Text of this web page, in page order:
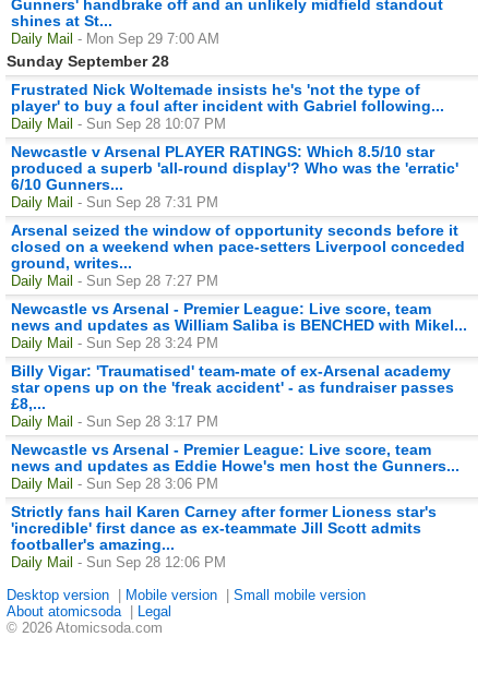
Gunners' handbrake off and an unlikely midfield standout
shines at St...
Daily Mail - Mon Sep 29 7:00 AM
Sunday September 28
Frustrated Nick Woltemade insists he's 'not the type of
player' to buy a foul after incident with Gabriel following...
Daily Mail - Sun Sep 28 10:07 PM
Newcastle v Arsenal PLAYER RATINGS: Which 8.5/10 star
produced a superb 'all-round display'? Who was the 'erratic'
6/10 Gunners...
Daily Mail - Sun Sep 28 7:31 PM
Arsenal seized the window of opportunity seconds before it
closed on a weekend when pace-setters Liverpool conceded
ground, writes...
Daily Mail - Sun Sep 28 7:27 PM
Newcastle vs Arsenal - Premier League: Live score, team
news and updates as William Saliba is BENCHED with Mikel...
Daily Mail - Sun Sep 28 3:24 PM
Billy Vigar: 'Traumatised' team-mate of ex-Arsenal academy
star opens up on the 'freak accident' - as fundraiser passes
£8,...
Daily Mail - Sun Sep 28 3:17 PM
Newcastle vs Arsenal - Premier League: Live score, team
news and updates as Eddie Howe's men host the Gunners...
Daily Mail - Sun Sep 28 3:06 PM
Strictly fans hail Karen Carney after former Lioness star's
'incredible' first dance as ex-teammate Jill Scott admits
footballer's amazing...
Daily Mail - Sun Sep 28 12:06 PM
Desktop version
Mobile version
Small mobile version
About atomicsoda
Legal
© 2026 Atomicsoda.com